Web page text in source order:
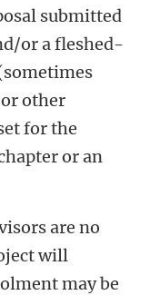
submitted
or a fleshed-
other
for the
or an
are no
will
may be